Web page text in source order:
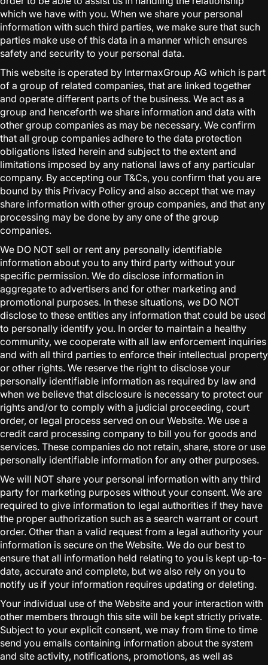
which we have with you. When we share your personal
information with such third parties, we make sure that such
parties make use of this data in a manner which ensures
safety and security to your personal data.
This website is operated by IntermaxGroup AG which is part
of a group of related companies, that are linked together
and operate different parts of the business. We act as a
group and henceforth we share information and data with
other group companies as may be necessary. We confirm
that all group companies adhere to the data protection
obligations listed herein and subject to the extent and
limitations imposed by any national laws of any particular
company. By accepting our T&Cs, you confirm that you are
bound by this Privacy Policy and also accept that we may
share information with other group companies, and that any
processing may be done by any one of the group
companies.
We DO NOT sell or rent any personally identifiable
information about you to any third party without your
specific permission. We do disclose information in
aggregate to advertisers and for other marketing and
promotional purposes. In these situations, we DO NOT
disclose to these entities any information that could be used
to personally identify you. In order to maintain a healthy
community, we cooperate with all law enforcement inquiries
and with all third parties to enforce their intellectual property
or other rights. We reserve the right to disclose your
personally identifiable information as required by law and
when we believe that disclosure is necessary to protect our
rights and/or to comply with a judicial proceeding, court
order, or legal process served on our Website. We use a
credit card processing company to bill you for goods and
services. These companies do not retain, share, store or use
personally identifiable information for any other purposes.
We will NOT share your personal information with any third
party for marketing purposes without your consent. We are
required to give information to legal authorities if they have
the proper authorization such as a search warrant or court
order. Other than a valid request from a legal authority your
information is secure on the Website. We do our best to
ensure that all information held relating to you is kept up-to-
date, accurate and complete, but we also rely on you to
notify us if your information requires updating or deleting.
Your individual use of the Website and your interaction with
other members through this site will be kept strictly private.
Subject to your explicit consent, we may from time to time
send you emails containing information about the system
and site activity, notifications, promotions, as well as